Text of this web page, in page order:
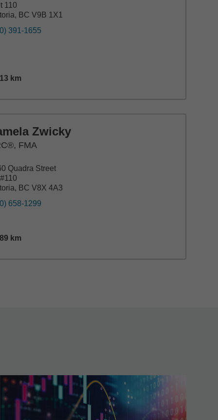
110
BC V9B 1X1
391-1655
km
29.13
Zwicky
FMA
Quadra Street
BC V8X 4A3
658-1299
km
29.89